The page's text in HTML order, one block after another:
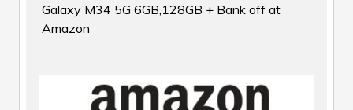
Galaxy M34 5G 6GB,128GB + Bank off at
Amazon